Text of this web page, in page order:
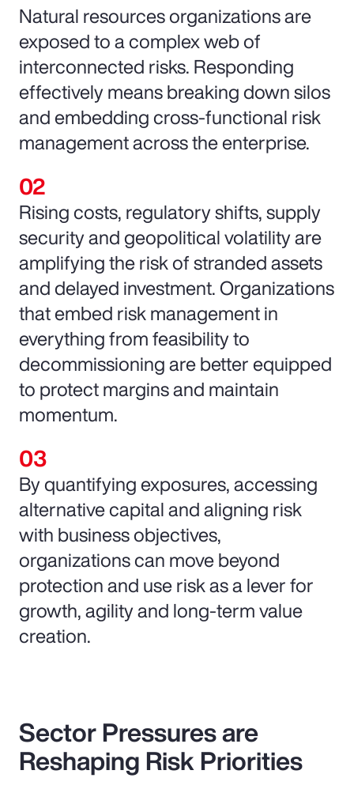
Natural resources organizations are
exposed to a complex web of
interconnected risks. Responding
effectively means breaking down silos
and embedding cross-functional risk
management across the enterprise.
Rising costs, regulatory shifts, supply
security and geopolitical volatility are
amplifying the risk of stranded assets
and delayed investment. Organizations
that embed risk management in
everything from feasibility to
decommissioning are better equipped
to protect margins and maintain
momentum.
By quantifying exposures, accessing
alternative capital and aligning risk
with business objectives,
organizations can move beyond
protection and use risk as a lever for
growth, agility and long-term value
creation.
Sector Pressures are
Reshaping Risk Priorities